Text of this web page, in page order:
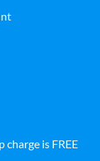
is FREE